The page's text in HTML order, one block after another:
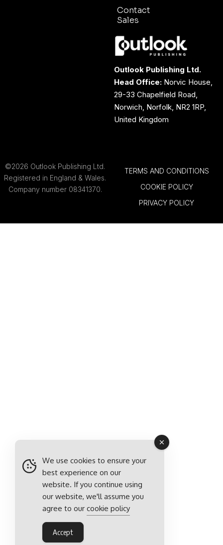
Contact
Sales
Outlook Publishing Ltd.
Head Office: Norvic House,
29-33 Chapelfield Road,
Norwich, Norfolk, NR2 1RP,
United Kingdom
©2026 Outlook Publishing Ltd.
Registered in England & Wales.
Company number 08341370.
TERMS AND CONDITIONS
COOKIE POLICY
PRIVACY POLICY
We use cookies to ensure your
best experience on our
website. If you continue using
our website, we'll assume you
agree to our cookie policy
Accept